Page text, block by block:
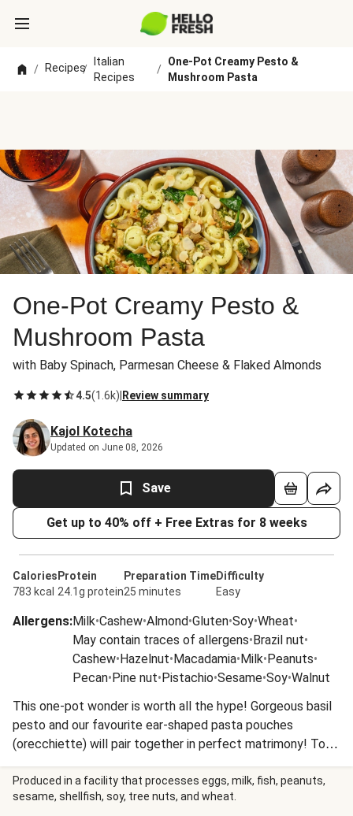
/ Recipes/
Italian
Recipes
/
One-Pot Creamy Pesto &
Mushroom Pasta
One-Pot Creamy Pesto &
Mushroom Pasta
with Baby Spinach, Parmesan Cheese & Flaked Almonds
4.5(1.6k) Review summary
Kajol Kotecha
Updated on June 08, 2026
Save
Get up to 40% off + Free Extras for 8 weeks
Calories
783 kcal
Protein
24.1g protein
Preparation Time
25 minutes
Difficulty
Easy
Allergens:Milk•Cashew•Almond•Gluten•Soy•Wheat•
May contain traces of allergens•Brazil nut•
Cashew•Hazelnut•Macadamia•Milk•Peanuts•
Pecan•Pine nut•Pistachio•Sesame•Soy•Walnut
This one-pot wonder is worth all the hype! Gorgeous basil
pesto and our favourite ear-shaped pasta pouches
(orecchiette) will pair together in perfect matrimony! Toss
this cheesy and Mediterranean goodness all together and
enjoy the easy clean-up!
Produced in a facility that processes eggs, milk, fish, peanuts,
sesame, shellfish, soy, tree nuts, and wheat.